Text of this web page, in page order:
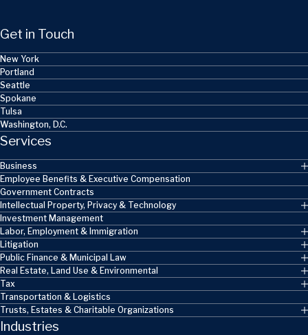
Get in Touch
New York
Portland
Seattle
Spokane
Tulsa
Washington, D.C.
Services
Business
Employee Benefits & Executive Compensation
Government Contracts
Intellectual Property, Privacy & Technology
Investment Management
Labor, Employment & Immigration
Litigation
Public Finance & Municipal Law
Real Estate, Land Use & Environmental
Tax
Transportation & Logistics
Trusts, Estates & Charitable Organizations
Industries